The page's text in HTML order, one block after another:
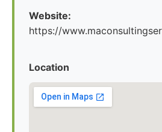
Website:
https://
Location